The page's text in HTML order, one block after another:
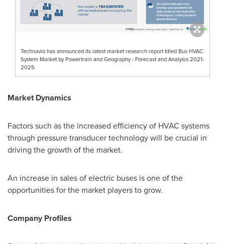
Technavio has announced its latest market research report titled Bus HVAC
System Market by Powertrain and Geography - Forecast and Analysis 2021-
2025
Market Dynamics
Factors such as the increased efficiency of HVAC systems
through pressure transducer technology will be crucial in
driving the growth of the market.
An increase in sales of electric buses is one of the
opportunities for the market players to grow.
Company Profiles